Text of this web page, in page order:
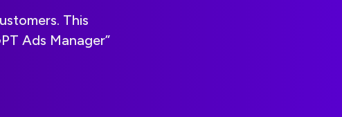
This
Ads Manager”